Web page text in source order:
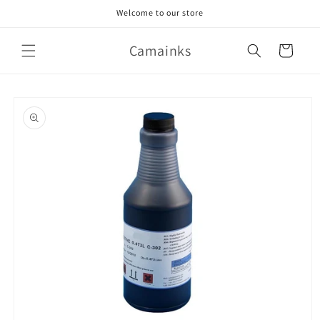
Welcome to our store
Camainks Cart
product
information